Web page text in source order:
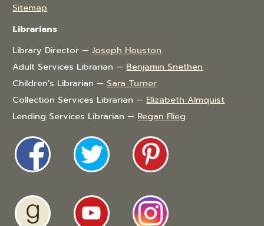
Sitemap
Librarians
Library Director —Joseph Houston
Adult Services Librarian — Benjamin Snethen
Children's Librarian — Sara Turner
Collection Services Librarian — Elizabeth Almquist
Lending Services Librarian — Regan Flieg